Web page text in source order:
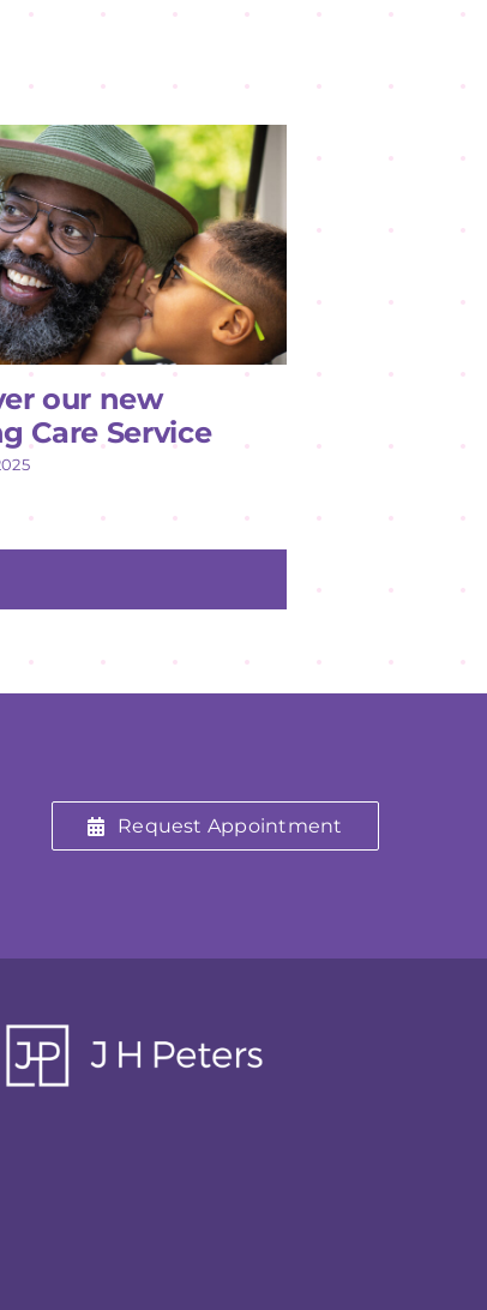
our new
Care Service
Request Appointment